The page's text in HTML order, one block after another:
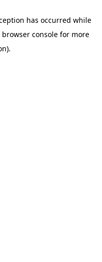
has occurred while
browser console for more